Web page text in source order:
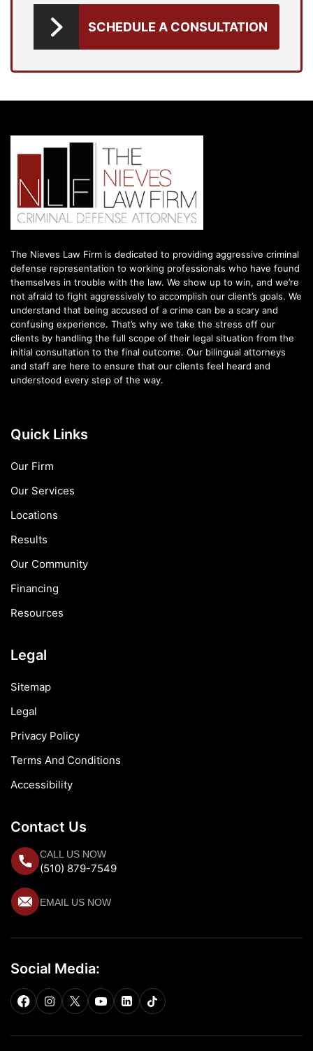
SCHEDULE A CONSULTATION
The Nieves Law Firm is dedicated to providing aggressive criminal
defense representation to working professionals who have found
themselves in trouble with the law. We show up to win, and we’re
not afraid to fight aggressively to accomplish our client’s goals. We
understand that being accused of a crime can be a scary and
confusing experience. That’s why we take the stress off our
clients by handling the full scope of their legal situation from the
initial consultation to the final outcome. Our bilingual attorneys
and staff are here to ensure that our clients feel heard and
understood every step of the way.
Quick Links
Our Firm
Our Services
Locations
Results
Our Community
Financing
Resources
Legal
Sitemap
Legal
Privacy Policy
Terms And Conditions
Accessibility
Contact Us
CALL US NOW
(510) 879-7549
EMAIL US NOW
Social Media: